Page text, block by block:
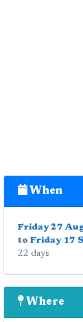
When
Friday 27
to Friday 17
22 days
Where